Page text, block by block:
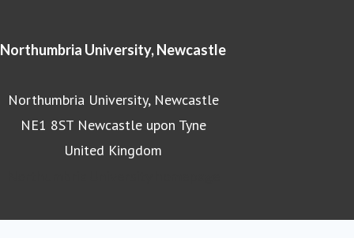
Northumbria University, Newcastle
Northumbria University, Newcastle
NE1 8ST Newcastle upon Tyne
United Kingdom